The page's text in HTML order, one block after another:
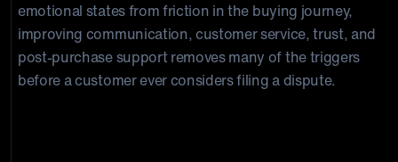
emotional states from friction in the buying journey,
improving communication, customer service, trust, and
post-purchase support removes many of the triggers
before a customer ever considers filing a dispute.